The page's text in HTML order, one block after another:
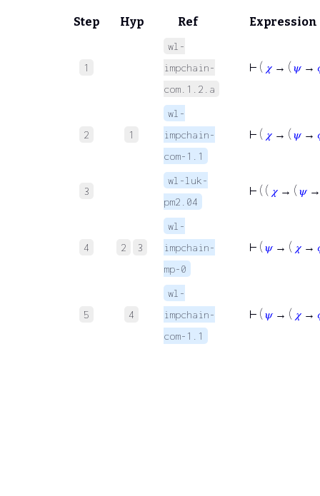
Step Hyp Ref Expression
1
wl-
impchain-
com.1.2.a
⊢ ( 𝜒 → ( 𝜓→
2 1
wl-
impchain-
com-1.1
⊢ ( 𝜒 → ( 𝜓→
3
wl-luk-
pm2.04
⊢ ( ( 𝜒 → ( 𝜓
4 2 3
wl-
impchain-
mp-0
⊢ ( 𝜓→ ( 𝜒 →
5 4
wl-
impchain-
com-1.1
⊢ ( 𝜓→ ( 𝜒 →